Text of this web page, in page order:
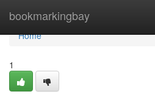
bookmarkingbay
Home
Home
1